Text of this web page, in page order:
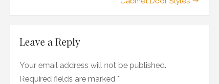
Leave a Reply
Your email address will not be published.
Required fields are marked *